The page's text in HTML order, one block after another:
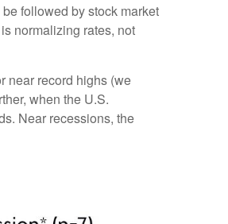
followed by stock market
normalizing rates, not
near record highs (we
when the U.S.
Near recessions, the